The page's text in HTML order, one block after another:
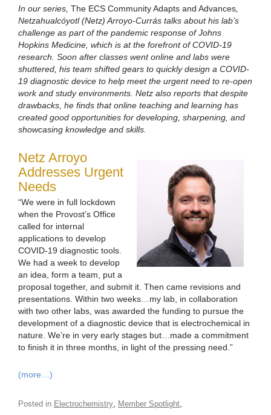
In our series, The ECS Community Adapts and Advances
Netzahualcóyotl (Netz) Arroyo-Currás talks about his lab’s
challenge as part of the pandemic response of Johns
Hopkins Medicine, which is at the forefront of COVID-19
research. Soon after classes went online and labs were
shuttered, his team shifted gears to quickly design a COVID-
19 diagnostic device to help meet the urgent need to re-open
work and study environments. Netz also reports that despite
drawbacks, he finds that online teaching and learning has
created good opportunities for developing, sharpening, and
showcasing knowledge and skills.
Netz Arroyo
Addresses Urgent
Needs
“We were in full lockdown
when the Provost’s Office
called for internal
applications to develop
COVID-19 diagnostic tools.
We had a week to develop
an idea, form a team, put a
proposal together, and submit it. Then came revisions and
presentations. Within two weeks…my lab, in collaboration
with two other labs, was awarded the funding to pursue the
development of a diagnostic device that is electrochemical in
nature. We’re in very early stages but…made a commitment
to finish it in three months, in light of the pressing need.”
(more…)
Posted in Electrochemistry Member Spotlight